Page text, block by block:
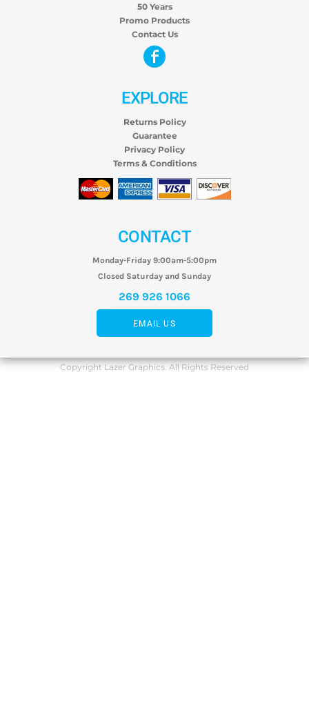
50 Years
Promo Products
Contact Us
EXPLORE
Returns Policy
Guarantee
Privacy Policy
Terms & Conditions
CONTACT
Monday-Friday 9:00am-5:00pm
Closed Saturday and Sunday
269 926 1066
EMAIL US
Copyright Lazer Graphics. All Rights Reserved